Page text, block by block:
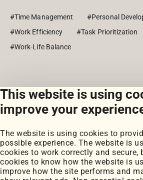
This website is using
improve your
The website is using cookies to
possible experience. The website is
cookies to work correctly and secure,
cookies to know how the website is
improve how the site performs and
#Time Management
#Personal
#Work Efficiency
#Task Prioritization
#Work-Life Balance
View all posts